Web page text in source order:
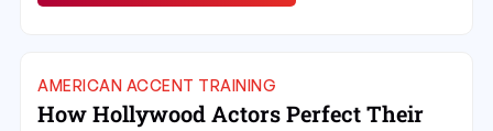
AMERICAN ACCENT TRAINING
How Hollywood Actors Perfect Their